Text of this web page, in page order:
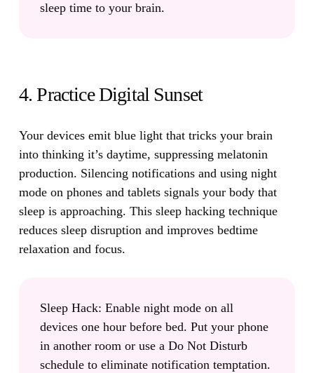
sleep time to your brain.
4. Practice Digital Sunset
Your devices emit blue light that tricks your brain
into thinking it’s daytime, suppressing melatonin
production. Silencing notifications and using night
mode on phones and tablets signals your body that
sleep is approaching. This sleep hacking technique
reduces sleep disruption and improves bedtime
relaxation and focus.
Sleep Hack: Enable night mode on all
devices one hour before bed. Put your phone
in another room or use a Do Not Disturb
schedule to eliminate notification temptation.